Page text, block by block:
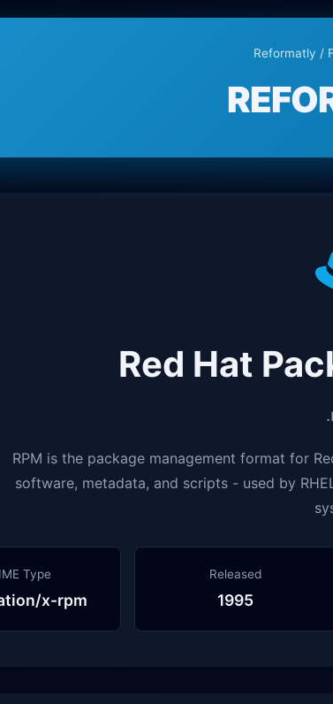
Reformatly /
Red Hat
RPM is the package management format for
software, metadata, and scripts - used by
Type
x-rpm
Released
1995